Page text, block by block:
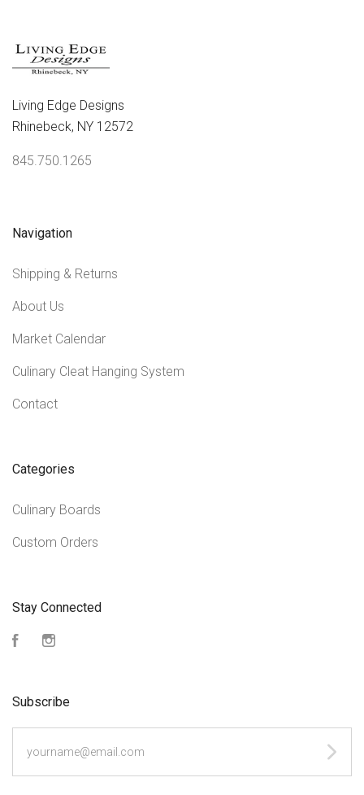
Living Edge Designs
Rhinebeck, NY 12572
845.750.1265
Navigation
Shipping & Returns
About Us
Market Calendar
Culinary Cleat Hanging System
Contact
Categories
Culinary Boards
Custom Orders
Stay Connected
Facebook
Subscribe